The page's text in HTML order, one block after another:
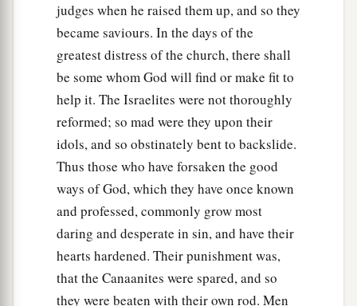
judges when he raised them up, and so they
became saviours. In the days of the
greatest distress of the church, there shall
be some whom God will find or make fit to
help it. The Israelites were not thoroughly
reformed; so mad were they upon their
idols, and so obstinately bent to backslide.
Thus those who have forsaken the good
ways of God, which they have once known
and professed, commonly grow most
daring and desperate in sin, and have their
hearts hardened. Their punishment was,
that the Canaanites were spared, and so
they were beaten with their own rod. Men